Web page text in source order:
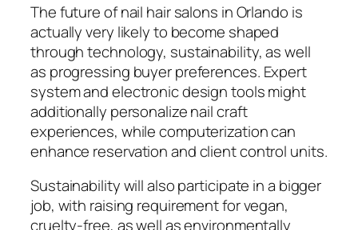
The future of nail hair salons in Orlando is
actually very likely to become shaped
through technology, sustainability, as well
as progressing buyer preferences. Expert
system and electronic design tools might
additionally personalize nail craft
experiences, while computerization can
enhance reservation and client control units.
Sustainability will also participate in a bigger
job, with raising requirement for vegan,
cruelty-free, as well as environmentally